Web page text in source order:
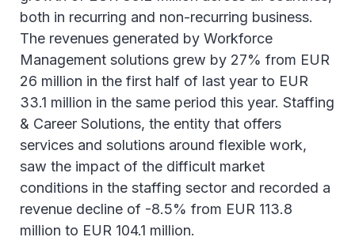
both in recurring and non-recurring business.
The revenues generated by Workforce
Management solutions grew by 27% from EUR
26 million in the first half of last year to EUR
33.1 million in the same period this year. Staffing
& Career Solutions, the entity that offers
services and solutions around flexible work,
saw the impact of the difficult market
conditions in the staffing sector and recorded a
revenue decline of -8.5% from EUR 113.8
million to EUR 104.1 million.